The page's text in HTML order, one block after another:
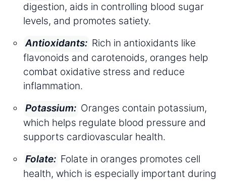
digestion, aids in controlling blood sugar
levels, and promotes satiety.
Antioxidants: Rich in antioxidants like
flavonoids and carotenoids, oranges help
combat oxidative stress and reduce
inflammation.
Potassium: Oranges contain potassium,
which helps regulate blood pressure and
supports cardiovascular health.
Folate: Folate in oranges promotes cell
health, which is especially important during